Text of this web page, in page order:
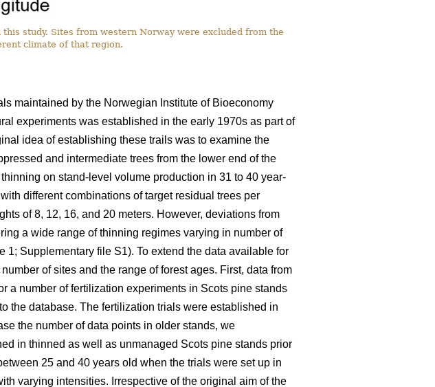
study. Sites from western Norway were excluded from the
climate of that region.
maintained by the Norwegian Institute of Bioeconomy
experiments was established in the early 1970s as part of
idea of establishing these trails was to examine the
and intermediate trees from the lower end of the
on stand-level volume production in 31 to 40 year-
different combinations of target residual trees per
of 8, 12, 16, and 20 meters. However, deviations from
a wide range of thinning regimes varying in number of
Supplementary file S1). To extend the data available for
of sites and the range of forest ages. First, data from
a number of fertilization experiments in Scots pine stands
the database. The fertilization trials were established in
the number of data points in older stands, we
in thinned as well as unmanaged Scots pine stands prior
25 and 40 years old when the trials were set up in
varying intensities. Irrespective of the original aim of the